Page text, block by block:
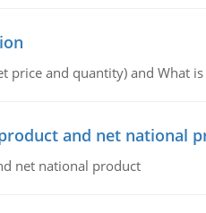
price and quantity) and What
and net national
net national product